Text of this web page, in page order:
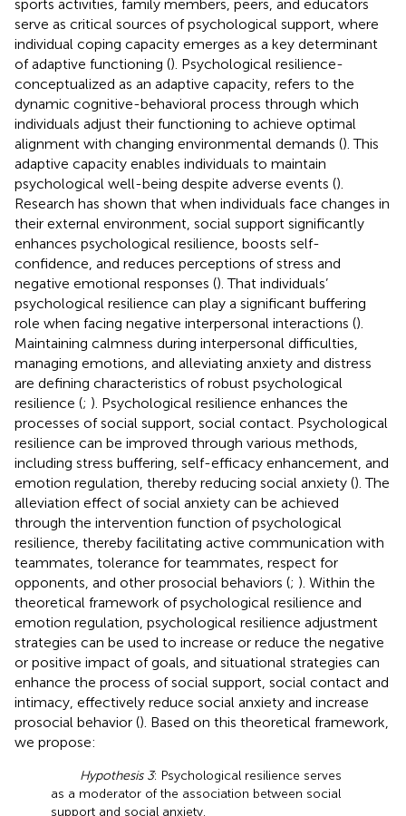
sports activities, family members, peers, and educators
serve as critical sources of psychological support, where
individual coping capacity emerges as a key determinant
of adaptive functioning (). Psychological resilience-
conceptualized as an adaptive capacity, refers to the
dynamic cognitive-behavioral process through which
individuals adjust their functioning to achieve optimal
alignment with changing environmental demands (). This
adaptive capacity enables individuals to maintain
psychological well-being despite adverse events ().
Research has shown that when individuals face changes in
their external environment, social support significantly
enhances psychological resilience, boosts self-
confidence, and reduces perceptions of stress and
negative emotional responses (). That individuals’
psychological resilience can play a significant buffering
role when facing negative interpersonal interactions ().
Maintaining calmness during interpersonal difficulties,
managing emotions, and alleviating anxiety and distress
are defining characteristics of robust psychological
resilience (; ). Psychological resilience enhances the
processes of social support, social contact. Psychological
resilience can be improved through various methods,
including stress buffering, self-efficacy enhancement, and
emotion regulation, thereby reducing social anxiety (). The
alleviation effect of social anxiety can be achieved
through the intervention function of psychological
resilience, thereby facilitating active communication with
teammates, tolerance for teammates, respect for
opponents, and other prosocial behaviors (; ). Within the
theoretical framework of psychological resilience and
emotion regulation, psychological resilience adjustment
strategies can be used to increase or reduce the negative
or positive impact of goals, and situational strategies can
enhance the process of social support, social contact and
intimacy, effectively reduce social anxiety and increase
prosocial behavior (). Based on this theoretical framework,
we propose:
Hypothesis 3: Psychological resilience serves
as a moderator of the association between social
support and social anxiety.